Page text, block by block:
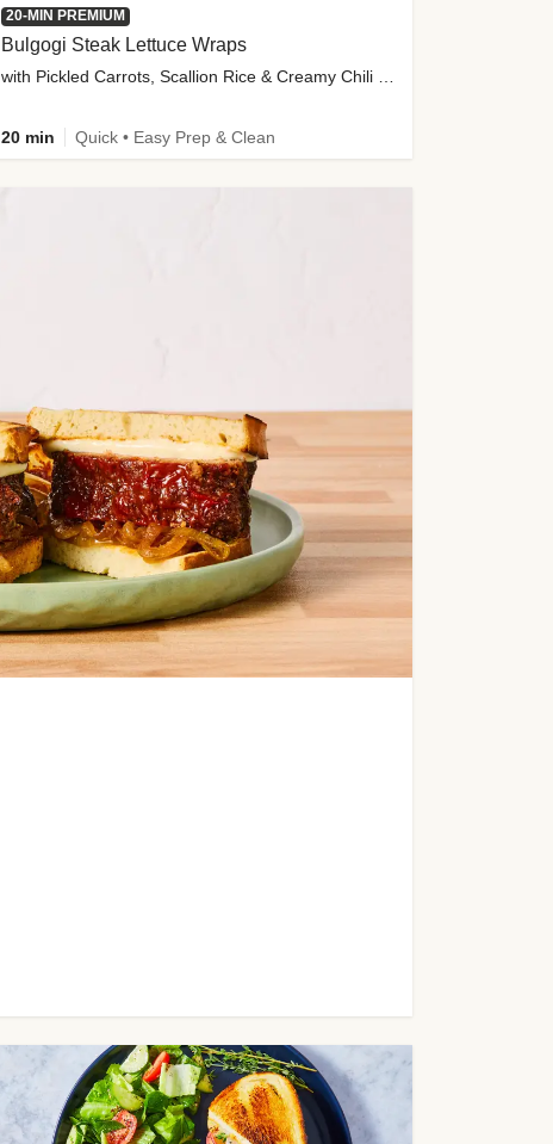
20-MIN PREMIUM
Bulgogi Steak Lettuce Wraps
with Pickled Carrots, Scallion Rice & Creamy Chili Sauce
20 min Quick • Easy Prep & Clean